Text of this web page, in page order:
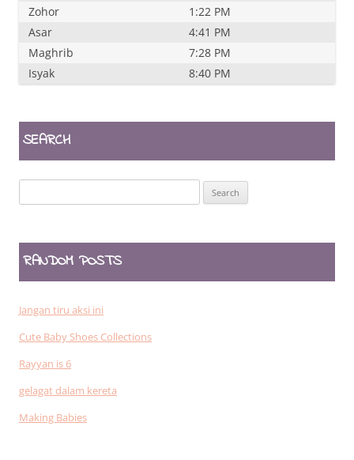
Zohor
1:22 PM
Asar
4:41 PM
Maghrib
7:28 PM
Isyak
8:40 PM
SEARCH
for:
RANDOM POSTS
Jangan tiru aksi ini
Cute Baby Shoes Collections
Rayyan is 6
gelagat dalam kereta
Making Babies